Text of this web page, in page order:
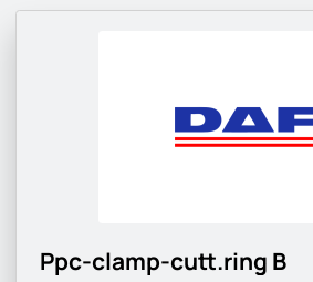
Ppc-clamp-cutt.ring B